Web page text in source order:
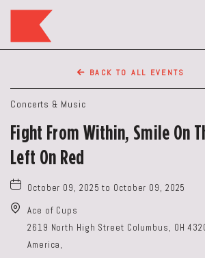
Restaurant,50
WEST
BROAD
ST,
Ohio
BACK TO ALL EVENTS
Concerts & Music
Fight From Within, Smile On
Left On Red
October 09, 2025 to October 09, 2025
Ace of Cups
2619 North High Street Columbus, OH
America,